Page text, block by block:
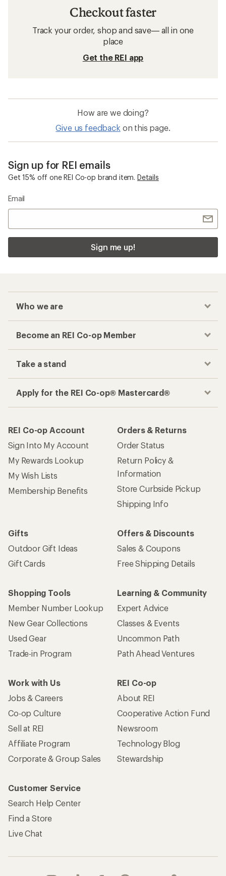
Checkout faster
Track your order, shop and save— all in one
place
Get the REI app
How are we doing?
Give us feedback on this page.
Sign up for REI emails
Get 15% off one REI Co-op brand item. Details
Email
Sign me up!
Who we are
Become an REI Co-op Member
Take a stand
Apply for the REI Co-op® Mastercard®
REI Co-op Account
Sign Into My Account
My Rewards Lookup
My Wish Lists
Membership Benefits
Orders & Returns
Order Status
Return Policy &
Information
Store Curbside Pickup
Shipping Info
Gifts
Outdoor Gift Ideas
Gift Cards
Offers & Discounts
Sales & Coupons
Free Shipping Details
Shopping Tools
Member Number Lookup
New Gear Collections
Used Gear
Trade-in Program
Learning & Community
Expert Advice
Classes & Events
Uncommon Path
Path Ahead Ventures
Work with Us
Jobs & Careers
Co-op Culture
Sell at REI
Affiliate Program
Corporate & Group Sales
REI Co-op
About REI
Cooperative Action Fund
Newsroom
Technology Blog
Stewardship
Customer Service
Search Help Center
Find a Store
Live Chat